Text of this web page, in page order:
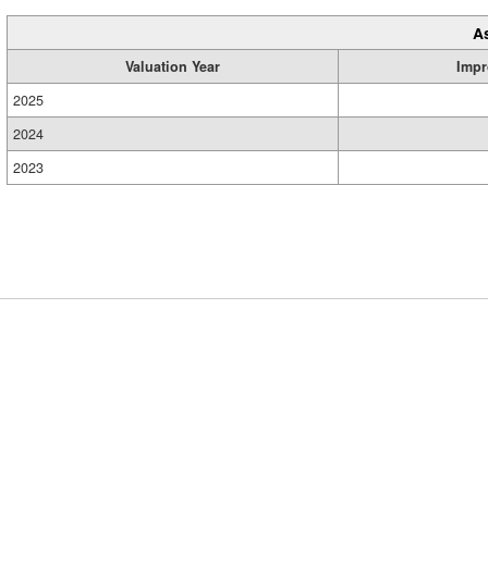
Valuation Year
2025
2024
2023